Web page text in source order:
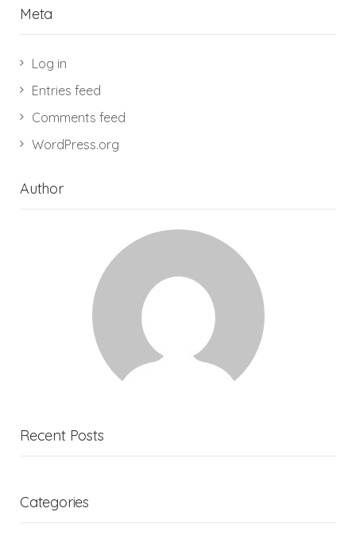
Meta
Log in
Entries feed
Comments feed
WordPress.org
Author
Recent Posts
Categories